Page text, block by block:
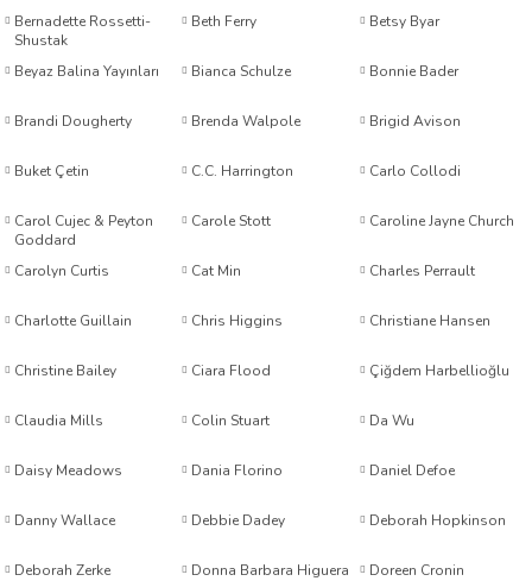
Bernadette Rossetti-
Shustak
Beth Ferry Betsy Byar
Beyaz Balina Yayınları Bianca Schulze Bonnie Bader
Brandi Dougherty Brenda Walpole Brigid Avison
Buket Çetin C.C. Harrington Carlo Collodi
Carol Cujec & Peyton
Goddard
Carole Stott Caroline Jayne Church
Carolyn Curtis Cat Min Charles Perrault
Charlotte Guillain Chris Higgins Christiane Hansen
Christine Bailey Ciara Flood Çiğdem Harbellioğlu
Claudia Mills Colin Stuart Da Wu
Daisy Meadows Dania Florino Daniel Defoe
Danny Wallace Debbie Dadey Deborah Hopkinson
Deborah Zerke Donna Barbara Higuera Doreen Cronin